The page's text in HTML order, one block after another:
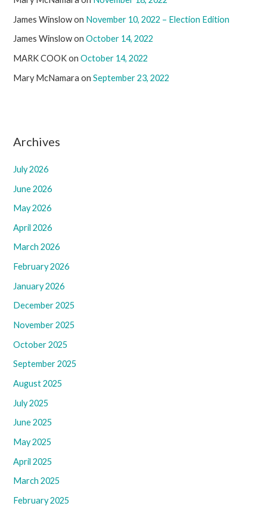
James Winslowon November 10, 2022 – Election Edition
James WinslowonOctober 14, 2022
MARK COOKonOctober 14, 2022
Mary McNamara onSeptember 23, 2022
Archives
July 2026
June 2026
May 2026
April 2026
March 2026
February 2026
January 2026
December 2025
November 2025
October 2025
September 2025
August 2025
July 2025
June 2025
May 2025
April 2025
March 2025
February 2025